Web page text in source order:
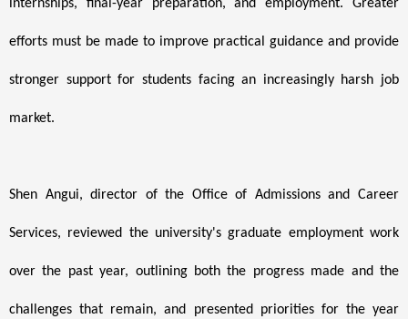
internships, final-year preparation, and employment. Greater
efforts must be made to improve practical guidance and provide
stronger support for students facing an increasingly harsh job
market.
Shen Angui, director of the Office of Admissions and Career
Services, reviewed the university's graduate employment work
over the past year, outlining both the progress made and the
challenges that remain, and presented priorities for the year